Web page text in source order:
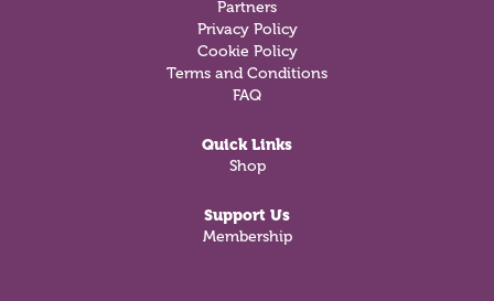
Partners
Privacy Policy
Cookie Policy
Terms and Conditions
FAQ
Quick Links
Shop
Support Us
Membership